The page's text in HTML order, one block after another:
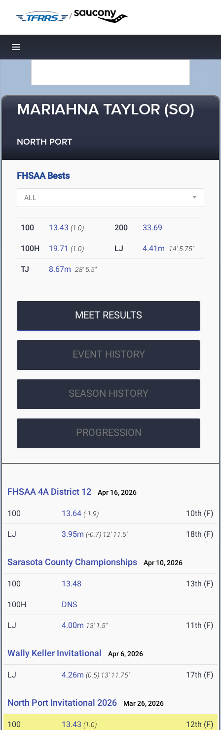
/
Toggle navigation
MARIAHNA TAYLOR (SO)
NORTH PORT
FHSAA Bests
100 13.43 (1.0) 200 33.69
100H 19.71 (1.0) LJ 4.41m 14' 5.75"
TJ 8.67m 28' 5.5"
MEET RESULTS
EVENT HISTORY
SEASON HISTORY
PROGRESSION
FHSAA 4A District 12 Apr 16, 2026
100 13.64 (-1.9) 10th (F)
LJ 3.95m (-0.7) 12' 11.5" 18th (F)
Sarasota County Championships Apr 10, 2026
100 13.48 13th (F)
100H DNS
LJ 4.00m 13' 1.5" 11th (F)
Wally Keller Invitational Apr 6, 2026
LJ 4.26m (0.5) 13' 11.75" 17th (F)
North Port Invitational 2026 Mar 26, 2026
100 13.43 (1.0) 12th (F)